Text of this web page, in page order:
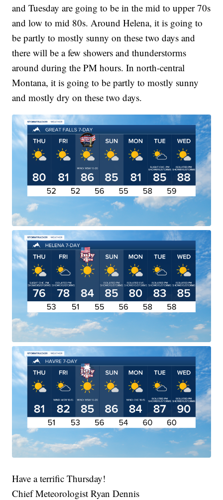
and Tuesday are going to be in the mid to upper 70s
and low to mid 80s. Around Helena, it is going to
be partly to mostly sunny on these two days and
there will be a few showers and thunderstorms
around during the PM hours. In north-central
Montana, it is going to be partly to mostly sunny
and mostly dry on these two days.
Have a terrific Thursday!
Chief Meteorologist Ryan Dennis